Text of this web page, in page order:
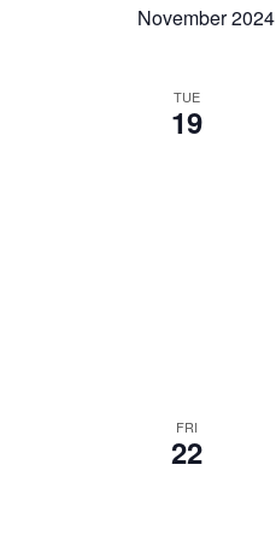
by
November 2024
TUE
19
FRI
22